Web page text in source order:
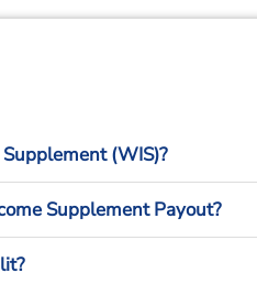
(WIS)?
Supplement Payout?